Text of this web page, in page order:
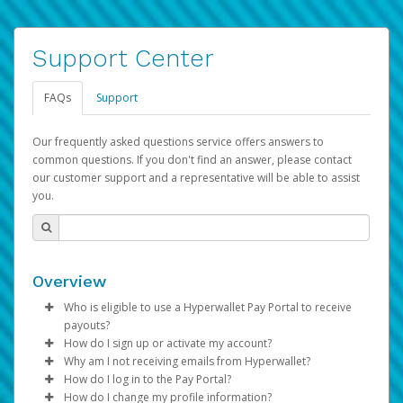
Support Center
FAQs Support
Our frequently asked questions service offers answers to
common questions. If you don't find an answer, please contact
our customer support and a representative will be able to assist
you.
Overview
Who is eligible to use a Hyperwallet Pay Portal to receive
payouts?
To be eligible, you must meet all of the following criteria:
Be 18 years of age or older
Be located in a country supported by Hyperwallet
How do I sign up or activate my account?
Pay Portal will create a Hyperwallet account on your
behalf. Once created, an email will be sent to you with a
Why am I not receiving emails from Hyperwallet?
Sometimes, legitimate emails can be filtered into your
How do I log in to the Pay Portal?
How do I change my profile information?